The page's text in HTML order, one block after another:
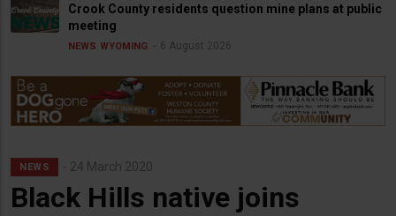
Crook County residents question mine plans at public
meeting
NEWS WYOMING 6 August 2026
NEWS 24 March 2020
Black Hills native joins